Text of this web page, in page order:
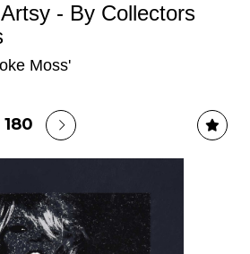
- By Collectors
Moss'